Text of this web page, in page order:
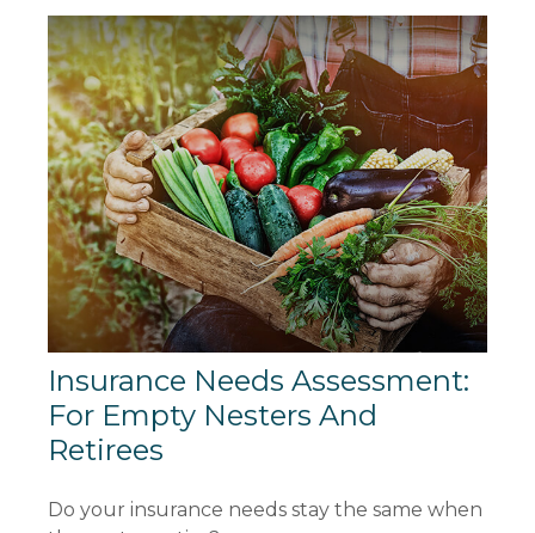
Insurance Needs Assessment:
For Empty Nesters And
Retirees
Do your insurance needs stay the same when